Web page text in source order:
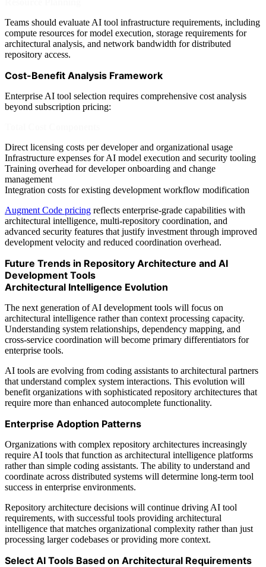
Teams should evaluate AI tool infrastructure requirements, including
compute resources for model execution, storage requirements for
architectural analysis, and network bandwidth for distributed
repository access.
Cost-Benefit Analysis Framework
Enterprise AI tool selection requires comprehensive cost analysis
beyond subscription pricing:
Direct licensing costs per developer and organizational usage
Infrastructure expenses for AI model execution and security tooling
Training overhead for developer onboarding and change
management
Integration costs for existing development workflow modification
Augment Code pricing reflects enterprise-grade capabilities with
architectural intelligence, multi-repository coordination, and
advanced security features that justify investment through improved
development velocity and reduced coordination overhead.
Future Trends in Repository Architecture and AI
Development Tools
Architectural Intelligence Evolution
The next generation of AI development tools will focus on
architectural intelligence rather than context processing capacity.
Understanding system relationships, dependency mapping, and
cross-service coordination will become primary differentiators for
enterprise tools.
AI tools are evolving from coding assistants to architectural partners
that understand complex system interactions. This evolution will
benefit organizations with sophisticated repository architectures that
require more than enhanced autocomplete functionality.
Enterprise Adoption Patterns
Organizations with complex repository architectures increasingly
require AI tools that function as architectural intelligence platforms
rather than simple coding assistants. The ability to understand and
coordinate across distributed systems will determine long-term tool
success in enterprise environments.
Repository architecture decisions will continue driving AI tool
requirements, with successful tools providing architectural
intelligence that matches organizational complexity rather than just
processing larger codebases or providing more context.
Select AI Tools Based on Architectural Requirements